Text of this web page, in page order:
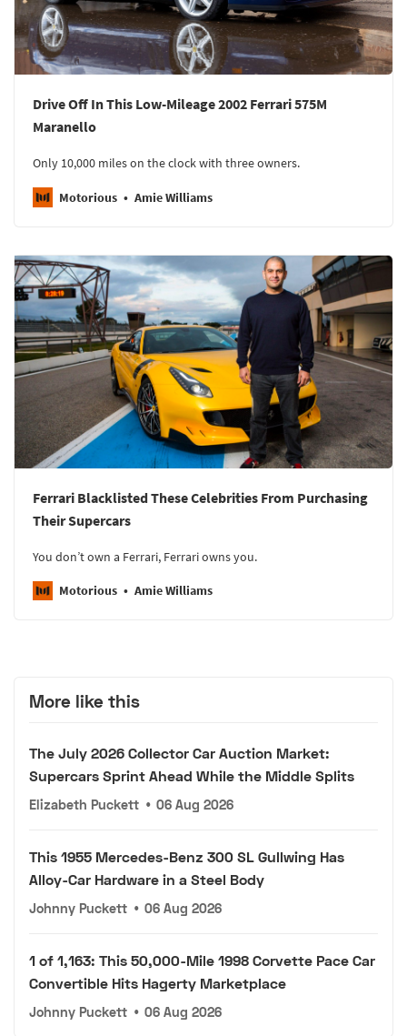
Drive Off In This Low-Mileage 2002 Ferrari 575M
Maranello
Only 10,000 miles on the clock with three owners.
Motorious Amie Williams
Ferrari Blacklisted These Celebrities From Purchasing
Their Supercars
You don’t own a Ferrari, Ferrari owns you.
Motorious Amie Williams
More like this
The July 2026 Collector Car Auction Market:
Supercars Sprint Ahead While the Middle Splits
Elizabeth Puckett • 06 Aug 2026
This 1955 Mercedes-Benz 300 SL Gullwing Has
Alloy-Car Hardware in a Steel Body
Johnny Puckett • 06 Aug 2026
1 of 1,163: This 50,000-Mile 1998 Corvette Pace Car
Convertible Hits Hagerty Marketplace
Johnny Puckett • 06 Aug 2026